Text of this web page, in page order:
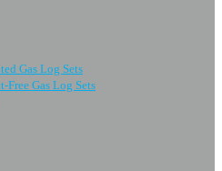
Gas Log Sets
Free Gas Log Sets